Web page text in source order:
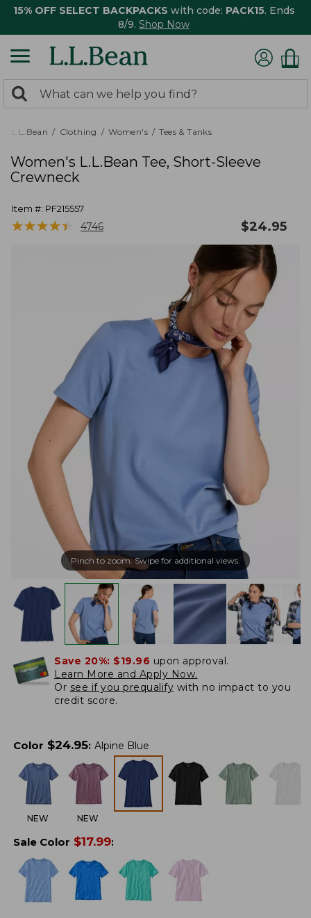
15% OFF SELECT BACKPACKS with code: PACK15. Ends
8/9. Shop Now
search
returned.
Search:
L.L.Bean Clothing Women's Tees & Tanks
Women's L.L.Bean Tee, Short-Sleeve
Crewneck
Item #: PF215557
★★★★★
★★★★★ 4746 $24.95
Pinch to zoom. Swipe for additional views.
Save 20%: $19.96 upon approval.
Learn More and Apply Now.
Or see if you prequalify with no impact to you
credit score.
Color $24.95: Alpine Blue
NEW NEW
Sale Color $17.99: